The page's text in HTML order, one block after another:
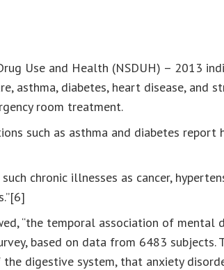
Use and Health (NSDUH) – 2013
asthma, diabetes, heart disease,
room treatment.
such as asthma and diabetes
chronic illnesses as cancer,
“the temporal association of
based on data from 6483
digestive system, that anxiety